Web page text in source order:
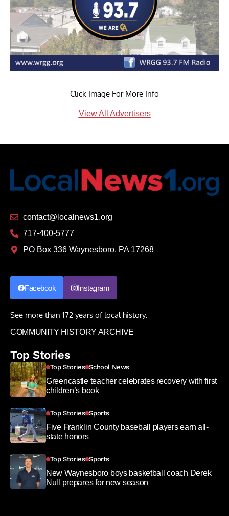
Click Image For More Info
View All Advertisers
contact@localnews1.org
717-400-5777
PO Box 336 Waynesboro, PA 17268
Facebook Instagram
See more than 172 years of local history:
COMMUNITY HISTORY ARCHIVE
Top Stories
Top Stories School News
Greencastle teacher celebrates recovery with first
children’s book
Top Stories Sports
Five Franklin County baseball players earn all-
state honors
Top Stories Sports
New Waynesboro boys basketball coach Derek
Null prepares for new season